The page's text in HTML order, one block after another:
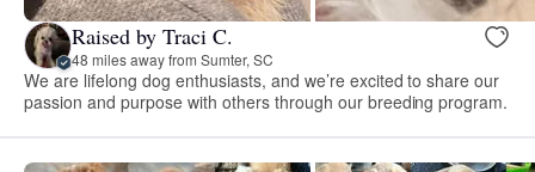
Raised by Traci C.
48 miles away from Sumter, SC
We are lifelong dog enthusiasts, and we’re excited to share our
passion and purpose with others through our breeding program.